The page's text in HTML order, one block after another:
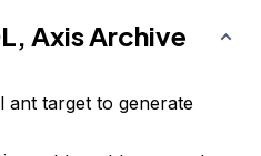
Axis Archive
ant target to generate